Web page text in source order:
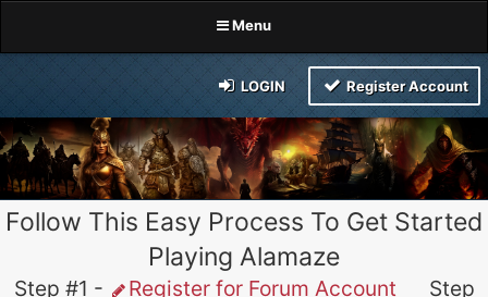
Menu
LOGIN Register Account
Follow This Easy Process To Get Started
Playing Alamaze
Step #1 - Register for Forum Account Step